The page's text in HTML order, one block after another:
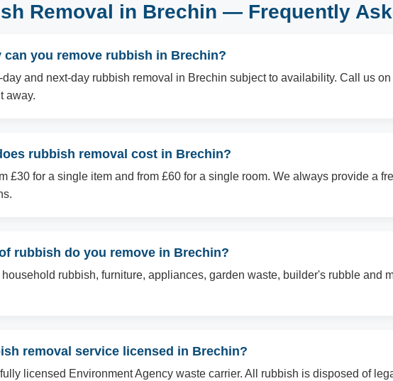
Removal in Brechin — Frequently
can you remove rubbish in Brechin?
and next-day rubbish removal in Brechin subject to availability. Call us on
away.
rubbish removal cost in Brechin?
£30 for a single item and from £60 for a single room. We always provide a
rubbish do you remove in Brechin?
rubbish, furniture, appliances, garden waste, builder's rubble and
removal service licensed in Brechin?
licensed Environment Agency waste carrier. All rubbish is disposed of